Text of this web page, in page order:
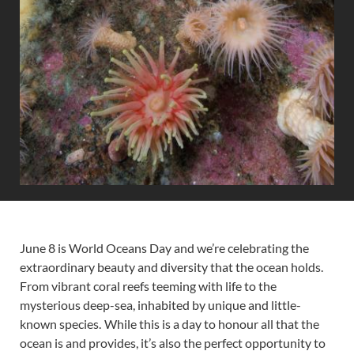
June 8 is World Oceans Day and we’re celebrating the
extraordinary beauty and diversity that the ocean holds.
From vibrant coral reefs teeming with life to the
mysterious deep-sea, inhabited by unique and little-
known species. While this is a day to honour all that the
ocean is and provides, it’s also the perfect opportunity to